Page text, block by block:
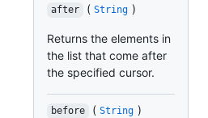
after ( String )
Returns the elements in
the list that come after
the specified cursor.
before ( String )